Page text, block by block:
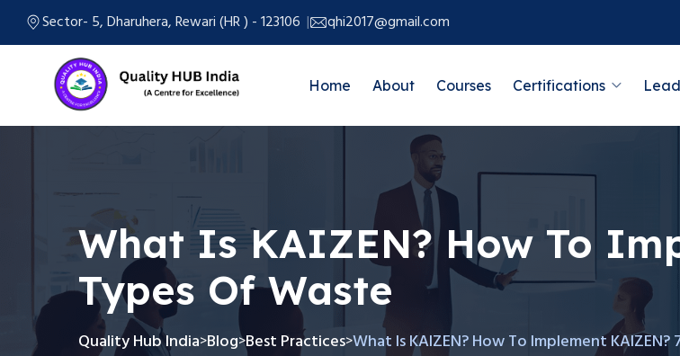
Sector- 5, Dharuhera, Rewari (HR ) - 123106 qhi2017@gmail.com
Home About Courses Certifications
What Is KAIZEN? How To
Types Of Waste
Quality Hub India>Blog>Best Practices>What Is KAIZEN? How To Implement KAIZEN?